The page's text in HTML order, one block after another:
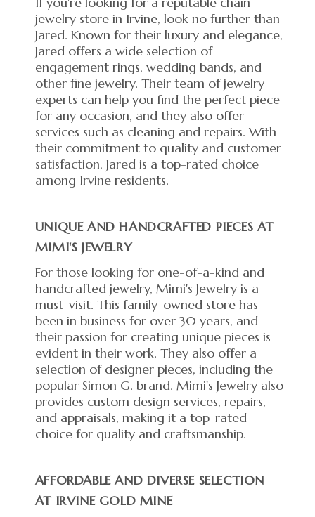
jewelry store in Irvine, look no further than
Jared. Known for their luxury and elegance,
Jared offers a wide selection of
engagement rings, wedding bands, and
other fine jewelry. Their team of jewelry
experts can help you find the perfect piece
for any occasion, and they also offer
services such as cleaning and repairs. With
their commitment to quality and customer
satisfaction, Jared is a top-rated choice
among Irvine residents.
UNIQUE AND HANDCRAFTED PIECES AT
MIMI'S JEWELRY
For those looking for one-of-a-kind and
handcrafted jewelry, Mimi's Jewelry is a
must-visit. This family-owned store has
been in business for over 30 years, and
their passion for creating unique pieces is
evident in their work. They also offer a
selection of designer pieces, including the
popular Simon G. brand. Mimi's Jewelry also
provides custom design services, repairs,
and appraisals, making it a top-rated
choice for quality and craftsmanship.
AFFORDABLE AND DIVERSE SELECTION
AT IRVINE GOLD MINE